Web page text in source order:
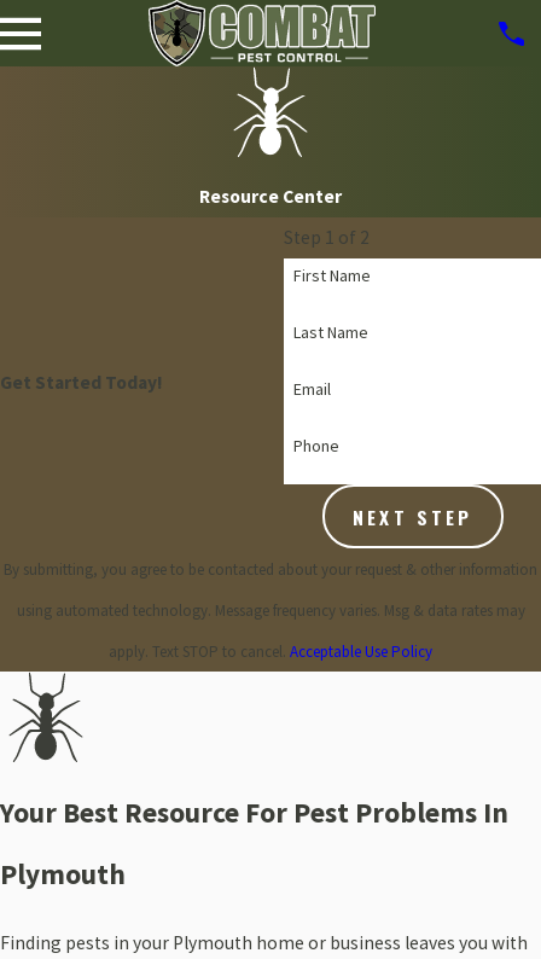
Resource Center
Get Started Today!
Step 1 of 2
First Name
Last Name
Email
Phone
NEXT STEP
By submitting, you agree to be contacted about your request & other information
using automated technology. Message frequency varies. Msg & data rates may
apply. Text STOP to cancel. Acceptable Use Policy
Your Best Resource For Pest Problems In
Plymouth
Finding pests in your Plymouth home or business leaves you with